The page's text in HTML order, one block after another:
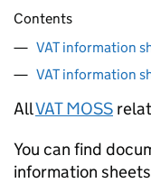
Contents
VAT information
VAT information
AllVAT MOSS
You can find
information